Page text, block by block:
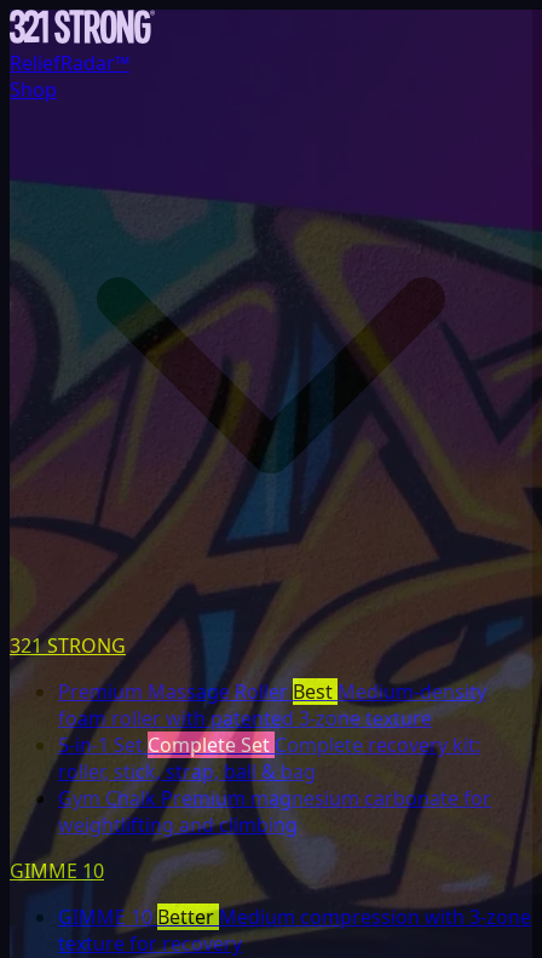
ReliefRadar™
Shop
321 STRONG
Premium Massage RollerBest Medium-density
foam roller with patented 3-zone texture
5-in-1 Set Complete Set Complete recovery kit:
roller, stick, strap, ball & bag
Gym Chalk Premium magnesium carbonate for
weightlifting and climbing
GIMME 10
GIMME 10 BetterMedium compression with 3-zone
texture for recovery